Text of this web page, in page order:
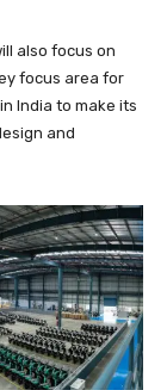
also focus on
focus area for
India to make its
and